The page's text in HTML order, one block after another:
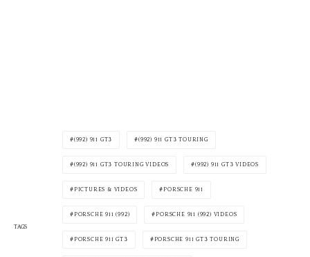
TAGS
(992) 911 GT3 (992) 911 GT3 TOURING
(992) 911 GT3 TOURING VIDEOS (992) 911 GT3 VIDEOS
PICTURES & VIDEOS PORSCHE 911
PORSCHE 911 (992) PORSCHE 911 (992) VIDEOS
PORSCHE 911 GT3 PORSCHE 911 GT3 TOURING